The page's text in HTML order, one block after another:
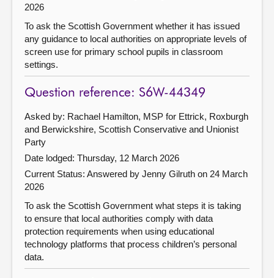
2026
To ask the Scottish Government whether it has issued
any guidance to local authorities on appropriate levels of
screen use for primary school pupils in classroom
settings.
Question reference: S6W-44349
Asked by: Rachael Hamilton, MSP for Ettrick, Roxburgh
and Berwickshire, Scottish Conservative and Unionist
Party
Date lodged: Thursday, 12 March 2026
Current Status: Answered by Jenny Gilruth on 24 March
2026
To ask the Scottish Government what steps it is taking
to ensure that local authorities comply with data
protection requirements when using educational
technology platforms that process children’s personal
data.